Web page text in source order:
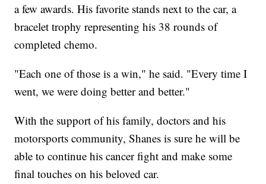
a few awards. His favorite stands next to the car, a
bracelet trophy representing his 38 rounds of
completed chemo.
"Each one of those is a win," he said. "Every time I
went, we were doing better and better."
With the support of his family, doctors and his
motorsports community, Shanes is sure he will be
able to continue his cancer fight and make some
final touches on his beloved car.